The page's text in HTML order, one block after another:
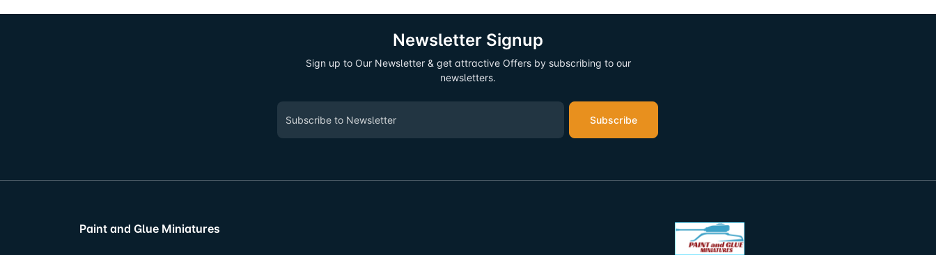
Newsletter Signup
Sign up to Our Newsletter & get attractive Offers by subscribing to our
newsletters.
Subscribe
Paint and Glue Miniatures